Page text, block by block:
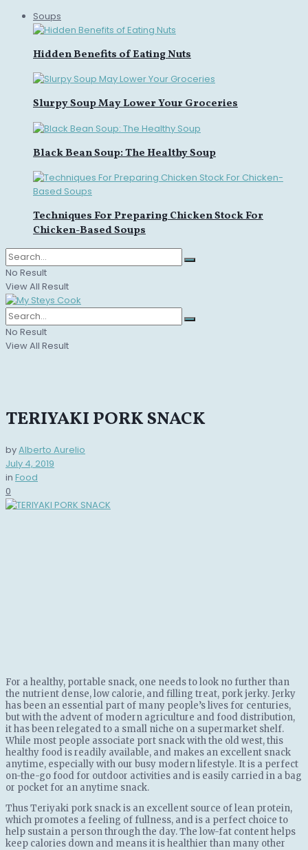
Soups
Hidden Benefits of Eating Nuts
Slurpy Soup May Lower Your Groceries
Black Bean Soup: The Healthy Soup
Techniques For Preparing Chicken Stock For
Chicken-Based Soups
No Result
View All Result
No Result
View All Result
TERIYAKI PORK SNACK
byAlberto Aurelio
July 4, 2019
in Food
0
For a healthy, portable snack, one needs to look no further than
the nutrient dense, low calorie, and filling treat, pork jerky. Jerky
has been an essential part of many people’s lives for centuries,
but with the advent of modern agriculture and food distribution,
it has been relegated to a small niche on a supermarket shelf.
While most people associate port snack with the old west, this
healthy food is readily available, and makes an excellent snack
anytime, especially with our busy modern lifestyle. It is a perfect
on-the-go food for outdoor activities and is easily carried in a bag
or pocket for an anytime snack.
Thus Teriyaki pork snack is an excellent source of lean protein,
which promotes a feeling of fullness, and is a perfect choice to
help sustain a person through the day. The low-fat content helps
keep calories down and means it is healthier than many other